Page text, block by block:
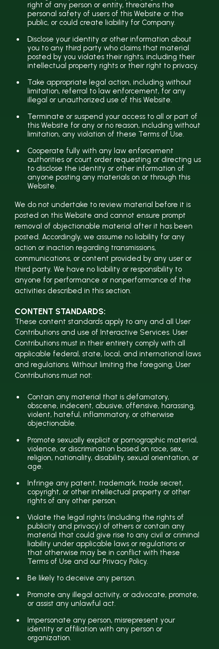
right of any person or entity, threatens the
personal safety of users of this Website or the
public, or could create liability for Company.
Disclose your identity or other information about
you to any third party who claims that material
posted by you violates their rights, including their
intellectual property rights or their right to privacy.
Take appropriate legal action, including without
limitation, referral to law enforcement, for any
illegal or unauthorized use of this Website.
Terminate or suspend your access to all or part of
this Website for any or no reason, including without
limitation, any violation of these Terms of Use.
Cooperate fully with any law enforcement
authorities or court order requesting or directing us
to disclose the identity or other information of
anyone posting any materials on or through this
Website.
We do not undertake to review material before it is
posted on this Website and cannot ensure prompt
removal of objectionable material after it has been
posted. Accordingly, we assume no liability for any
action or inaction regarding transmissions,
communications, or content provided by any user or
third party. We have no liability or responsibility to
anyone for performance or nonperformance of the
activities described in this section.
CONTENT STANDARDS:
These content standards apply to any and all User
Contributions and use of Interactive Services. User
Contributions must in their entirety comply with all
applicable federal, state, local, and international laws
and regulations. Without limiting the foregoing, User
Contributions must not:
Contain any material that is defamatory,
obscene, indecent, abusive, offensive, harassing,
violent, hateful, inflammatory, or otherwise
objectionable.
Promote sexually explicit or pornographic material,
violence, or discrimination based on race, sex,
religion, nationality, disability, sexual orientation, or
age.
Infringe any patent, trademark, trade secret,
copyright, or other intellectual property or other
rights of any other person.
Violate the legal rights (including the rights of
publicity and privacy) of others or contain any
material that could give rise to any civil or criminal
liability under applicable laws or regulations or
that otherwise may be in conflict with these
Terms of Use and our Privacy Policy.
Be likely to deceive any person.
Promote any illegal activity, or advocate, promote,
or assist any unlawful act.
Impersonate any person, misrepresent your
identity or affiliation with any person or
organization.